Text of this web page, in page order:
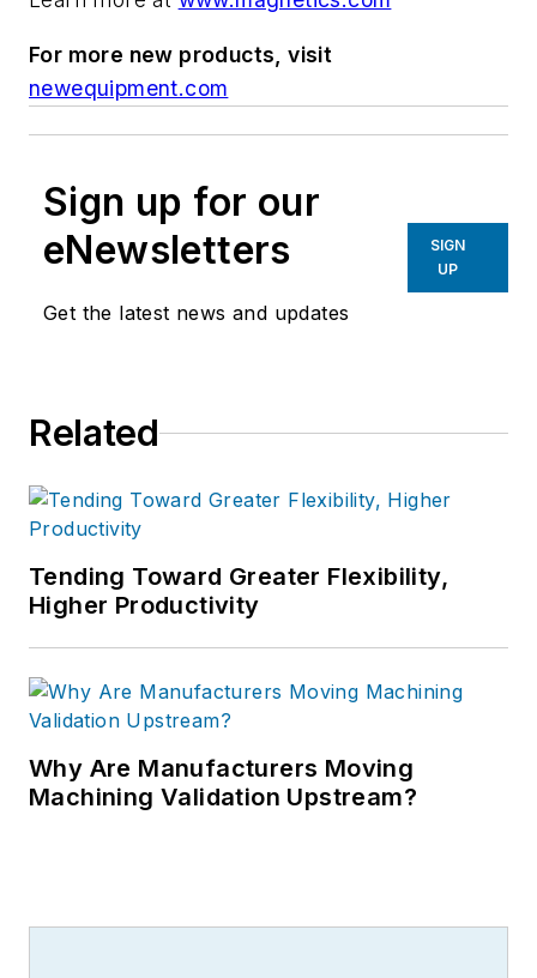
For more new products, visit
newequipment.com
Sign up for our
eNewsletters
Get the latest news and updates
SIGN
UP
Related
Tending Toward Greater Flexibility,
Higher Productivity
Why Are Manufacturers Moving
Machining Validation Upstream?